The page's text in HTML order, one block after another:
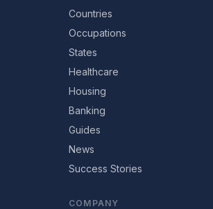
Countries
Occupations
States
Healthcare
Housing
Banking
Guides
News
Success Stories
COMPANY